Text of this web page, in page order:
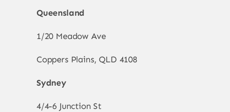
Queensland
1/20 Meadow Ave
Coppers Plains, QLD 4108
Sydney
4/4-6 Junction St